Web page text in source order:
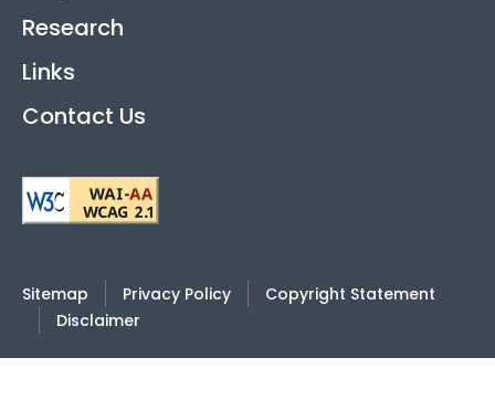
Research
Links
Contact Us
Sitemap Privacy Policy
Copyright Statement
Disclaimer